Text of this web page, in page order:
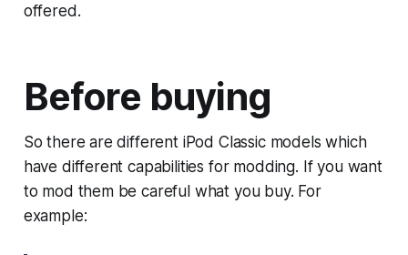
offered.
Before buying
So there are different iPod Classic models which
have different capabilities for modding. If you want
to mod them be careful what you buy. For
example: